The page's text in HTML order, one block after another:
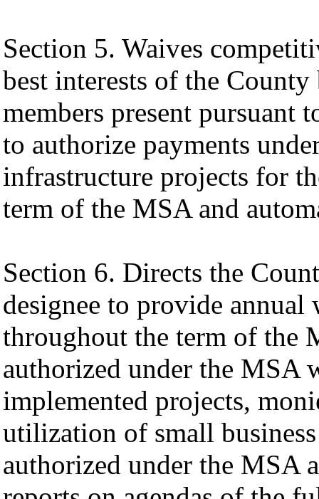
Section 5. Waives
best interests of the
members present pursuant
to authorize payments
infrastructure projects for
term of the MSA and
Section 6. Directs the
designee to provide
throughout the term of the
authorized under the MSA
implemented projects,
utilization of small
authorized under the MSA